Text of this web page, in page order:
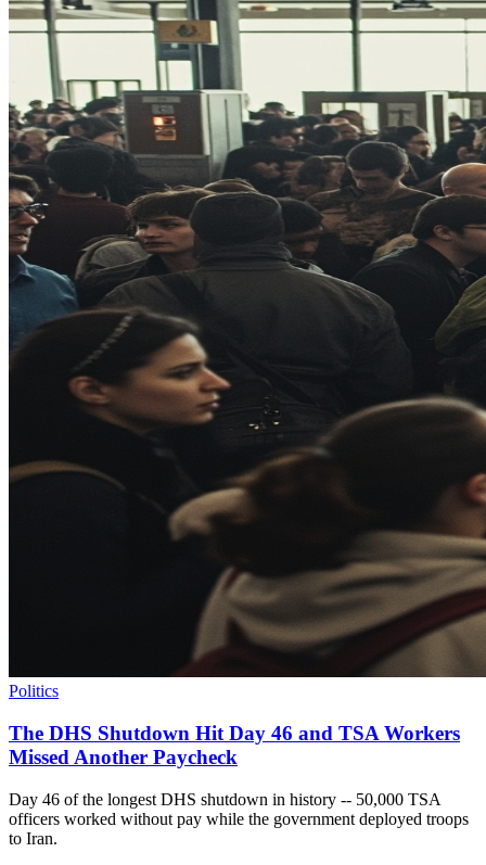
Politics
The DHS Shutdown Hit Day 46 and TSA Workers
Missed Another Paycheck
Day 46 of the longest DHS shutdown in history -- 50,000 TSA
officers worked without pay while the government deployed troops
to Iran.